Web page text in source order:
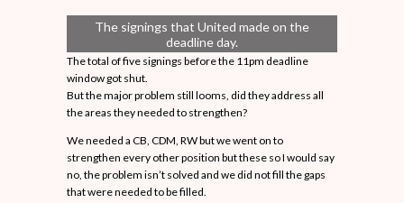
The signings that United made on the
deadline day.
The total of five signings before the 11pm deadline
window got shut.
But the major problem still looms, did they address all
the areas they needed to strengthen?
We needed a CB, CDM, RW but we went on to
strengthen every other position but these so I would say
no, the problem isn’t solved and we did not fill the gaps
that were needed to be filled.